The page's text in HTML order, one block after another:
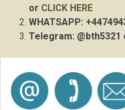
or CLICK HERE
WHATSAPP:
Telegram: @bth5321